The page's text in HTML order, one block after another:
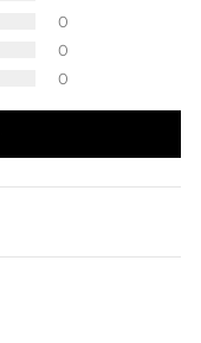
0
0
0